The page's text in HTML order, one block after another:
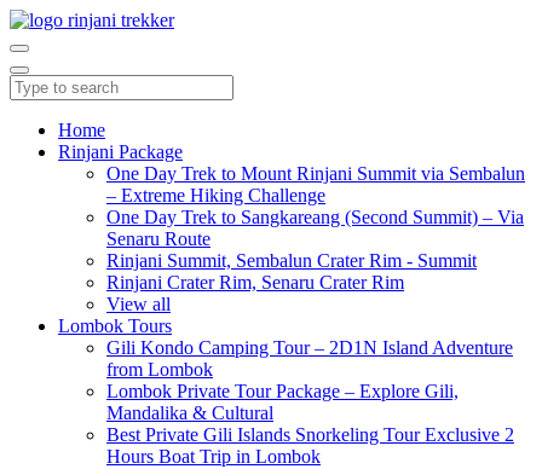
Home
Rinjani Package
One Day Trek to Mount Rinjani Summit via Sembalun
– Extreme Hiking Challenge
One Day Trek to Sangkareang (Second Summit) – Via
Senaru Route
Rinjani Summit, Sembalun Crater Rim - Summit
Rinjani Crater Rim, Senaru Crater Rim
View all
Lombok Tours
Gili Kondo Camping Tour – 2D1N Island Adventure
from Lombok
Lombok Private Tour Package – Explore Gili,
Mandalika & Cultural
Best Private Gili Islands Snorkeling Tour Exclusive 2
Hours Boat Trip in Lombok